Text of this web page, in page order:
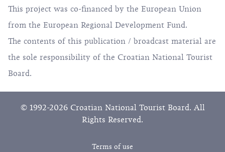
This project was co-financed by the European Union
from the European Regional Development Fund.
The contents of this publication / broadcast material are
the sole responsibility of the Croatian National Tourist
Board.
© 1992-2026 Croatian National Tourist Board. All
Rights Reserved.
Terms of use